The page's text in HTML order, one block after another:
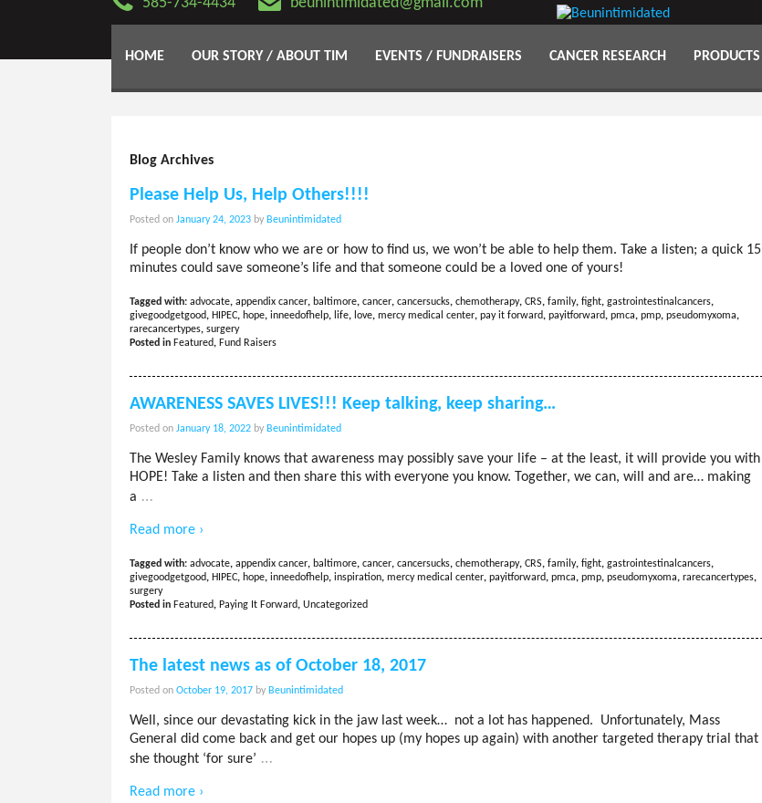
HOME OUR STORY / ABOUT TIM EVENTS / FUNDRAISERS CANCER RESEARCH PRODUCTS
Blog Archives
Please Help Us, Help Others!!!!
Posted on January 24, 2023 by Beunintimidated
If people don’t know who we are or how to find us, we won’t be able to help them. Take a listen; a quick 15
minutes could save someone’s life and that someone could be a loved one of yours!
Tagged with: advocate, appendix cancer, baltimore, cancer, cancersucks, chemotherapy, CRS, family, fight, gastrointestinalcancers,
givegoodgetgood, HIPEC, hope, inneedofhelp, life, love, mercy medical center, pay it forward, payitforward, pmca, pmp, pseudomyxoma,
rarecancertypes, surgery
Posted in Featured, Fund Raisers
AWARENESS SAVES LIVES!!! Keep talking, keep sharing…
Posted on January 18, 2022 by Beunintimidated
The Wesley Family knows that awareness may possibly save your life – at the least, it will provide you with
HOPE! Take a listen and then share this with everyone you know. Together, we can, will and are… making
a …
Read more ›
Tagged with: advocate, appendix cancer, baltimore, cancer, cancersucks, chemotherapy, CRS, family, fight, gastrointestinalcancers,
givegoodgetgood, HIPEC, hope, inneedofhelp, inspiration, mercy medical center, payitforward, pmca, pmp, pseudomyxoma, rarecancertypes,
surgery
Posted in Featured, Paying It Forward, Uncategorized
The latest news as of October 18, 2017
Posted on October 19, 2017 by Beunintimidated
Well, since our devastating kick in the jaw last week… not a lot has happened. Unfortunately, Mass
General did come back and get our hopes up (my hopes up again) with another targeted therapy trial that
she thought ‘for sure’ …
Read more ›